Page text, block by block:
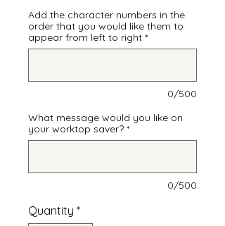
Add the character numbers in the
order that you would like them to
appear from left to right *
0/500
What message would you like on
your worktop saver? *
0/500
Quantity *